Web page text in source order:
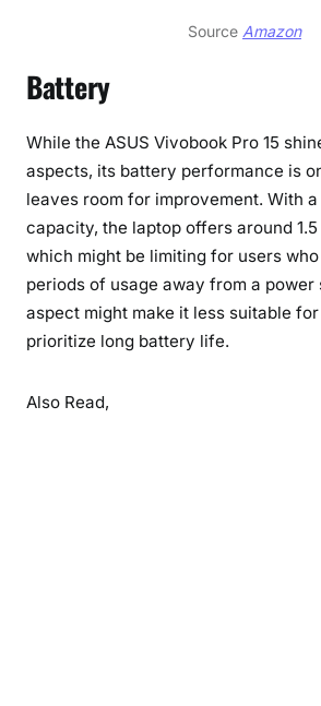
Source Amazon
Battery
While the ASUS Vivobook Pro 15
aspects, its battery performance is
leaves room for improvement. With a
capacity, the laptop offers around
which might be limiting for users
periods of usage away from a power
aspect might make it less suitable
prioritize long battery life.
Also Read,